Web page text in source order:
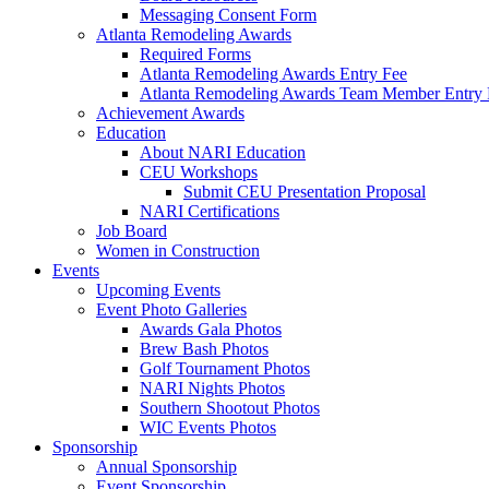
Messaging Consent Form
Atlanta Remodeling Awards
Required Forms
Atlanta Remodeling Awards Entry Fee
Atlanta Remodeling Awards Team Member Entry
Achievement Awards
Education
About NARI Education
CEU Workshops
Submit CEU Presentation Proposal
NARI Certifications
Job Board
Women in Construction
Events
Upcoming Events
Event Photo Galleries
Awards Gala Photos
Brew Bash Photos
Golf Tournament Photos
NARI Nights Photos
Southern Shootout Photos
WIC Events Photos
Sponsorship
Annual Sponsorship